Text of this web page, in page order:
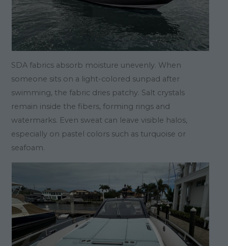
SDA fabrics absorb moisture unevenly. When
someone sits on a light-colored sunpad after
swimming, the fabric dries patchy. Salt crystals
remain inside the fibers, forming rings and
watermarks. Even sweat can leave visible halos,
especially on pastel colors such as turquoise or
seafoam.